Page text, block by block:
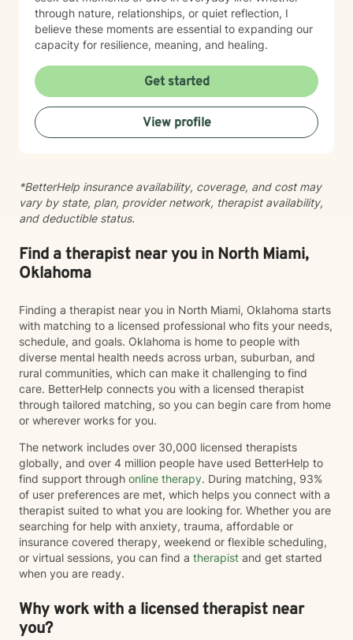
through nature, relationships, or quiet reflection, I
believe these moments are essential to expanding our
capacity for resilience, meaning, and healing.
Get started
View profile
*BetterHelp insurance availability, coverage, and cost may
vary by state, plan, provider network, therapist availability,
and deductible status.
Find a therapist near you in North Miami,
Oklahoma
Finding a therapist near you in North Miami, Oklahoma starts
with matching to a licensed professional who fits your needs,
schedule, and goals. Oklahoma is home to people with
diverse mental health needs across urban, suburban, and
rural communities, which can make it challenging to find
care. BetterHelp connects you with a licensed therapist
through tailored matching, so you can begin care from home
or wherever works for you.
The network includes over 30,000 licensed therapists
globally, and over 4 million people have used BetterHelp to
find support through online therapy. During matching, 93%
of user preferences are met, which helps you connect with a
therapist suited to what you are looking for. Whether you are
searching for help with anxiety, trauma, affordable or
insurance covered therapy, weekend or flexible scheduling,
or virtual sessions, you can find a therapist and get started
when you are ready.
Why work with a licensed therapist near
you?